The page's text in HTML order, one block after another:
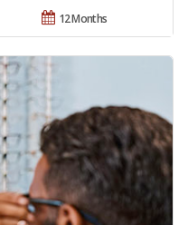
12 Months